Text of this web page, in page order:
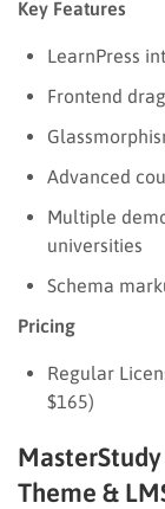
Key Features
LearnPress
Frontend
Advanced
Multiple
universities
Schema
Pricing
Regular
$165)
Theme &